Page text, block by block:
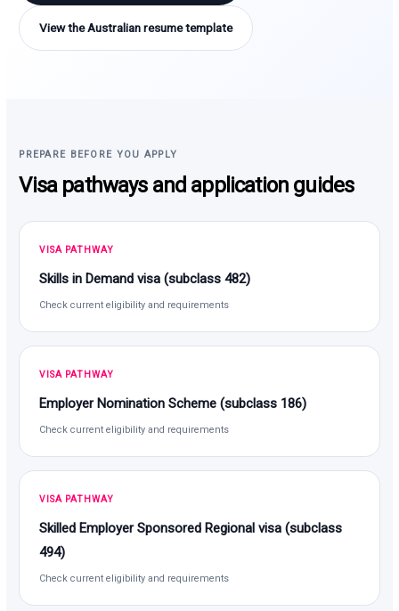
View the Australian resume template
PREPARE BEFORE YOU APPLY
Visa pathways and application guides
VISA PATHWAY
Skills in Demand visa (subclass 482)
Check current eligibility and requirements
VISA PATHWAY
Employer Nomination Scheme (subclass 186)
Check current eligibility and requirements
VISA PATHWAY
Skilled Employer Sponsored Regional visa (subclass
494)
Check current eligibility and requirements